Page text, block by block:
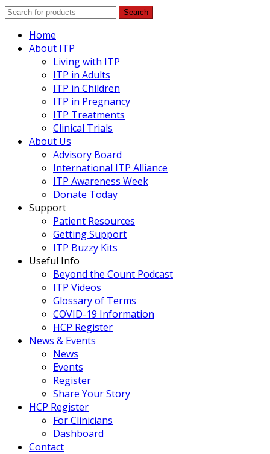
Search
Home
About ITP
Living with ITP
ITP in Adults
ITP in Children
ITP in Pregnancy
ITP Treatments
Clinical Trials
About Us
Advisory Board
International ITP Alliance
ITP Awareness Week
Donate Today
Support
Patient Resources
Getting Support
ITP Buzzy Kits
Useful Info
Beyond the Count Podcast
ITP Videos
Glossary of Terms
COVID-19 Information
HCP Register
News & Events
News
Events
Register
Share Your Story
HCP Register
For Clinicians
Dashboard
Contact